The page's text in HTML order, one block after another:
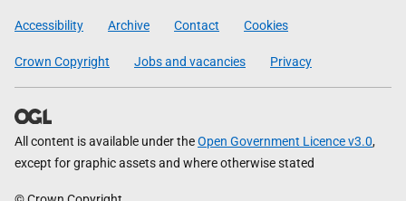
Government
Accessibility Archive Contact Cookies
Crown Copyright Jobs and vacancies Privacy
All content is available under theOpen Government Licence v3.0,
except for graphic assets and where otherwise stated